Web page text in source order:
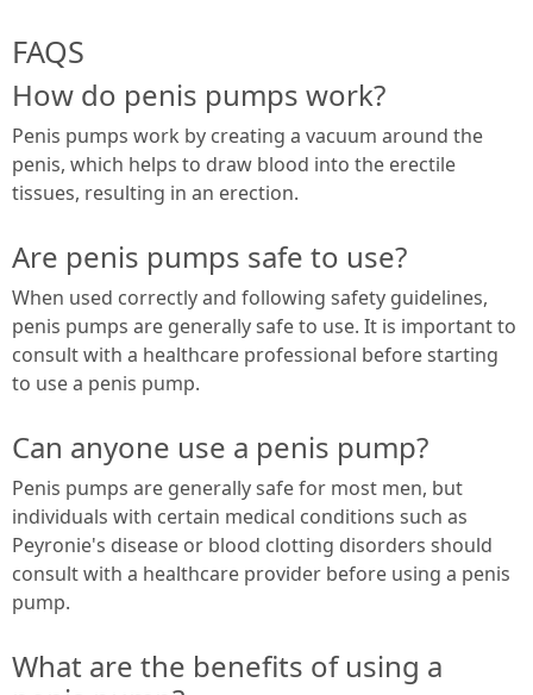
FAQS
How do penis pumps work?
Penis pumps work by creating a vacuum around the
penis, which helps to draw blood into the erectile
tissues, resulting in an erection.
Are penis pumps safe to use?
When used correctly and following safety guidelines,
penis pumps are generally safe to use. It is important to
consult with a healthcare professional before starting
to use a penis pump.
Can anyone use a penis pump?
Penis pumps are generally safe for most men, but
individuals with certain medical conditions such as
Peyronie's disease or blood clotting disorders should
consult with a healthcare provider before using a penis
pump.
What are the benefits of using a